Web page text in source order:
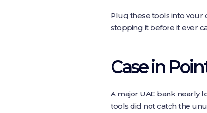
Plug these tools into your
stopping it before it ever
Case in
A major UAE bank nearly
tools did not catch the